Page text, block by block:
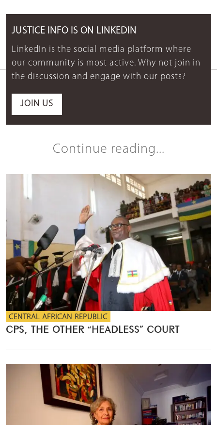
JUSTICE INFO IS ON LINKEDIN
LinkedIn is the social media platform where
our community is most active. Why not join in
the discussion and engage with our posts?
JOIN US
Continue reading...
CENTRAL AFRICAN REPUBLIC
CPS, THE OTHER “HEADLESS” COURT